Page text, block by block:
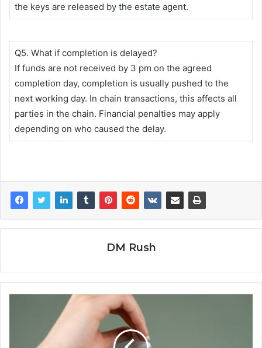
the keys are released by the estate agent.
Q5. What if completion is delayed?
If funds are not received by 3 pm on the agreed
completion day, completion is usually pushed to the
next working day. In chain transactions, this affects all
parties in the chain. Financial penalties may apply
depending on who caused the delay.
DM Rush